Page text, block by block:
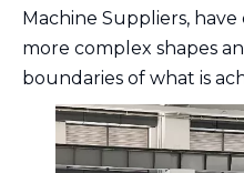
Machine Suppliers,
more complex shapes
boundaries of what is